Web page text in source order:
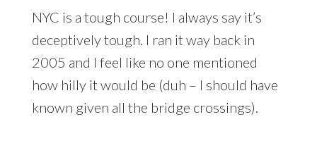
NYC is a tough course! I always say it’s
deceptively tough. I ran it way back in
2005 and I feel like no one mentioned
how hilly it would be (duh – I should have
known given all the bridge crossings).